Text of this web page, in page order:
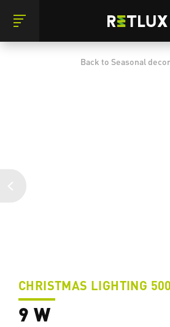
Back to Seasonal
CHRISTMAS LIGHTING
9 W